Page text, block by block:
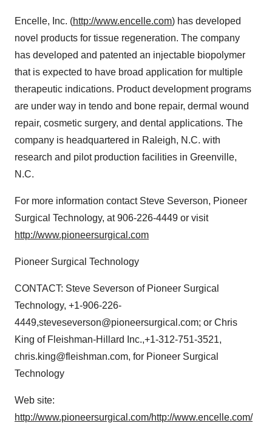
Encelle, Inc. (http://www.encelle.com) has developed
novel products for tissue regeneration. The company
has developed and patented an injectable biopolymer
that is expected to have broad application for multiple
therapeutic indications. Product development programs
are under way in tendo and bone repair, dermal wound
repair, cosmetic surgery, and dental applications. The
company is headquartered in Raleigh, N.C. with
research and pilot production facilities in Greenville,
N.C.
For more information contact Steve Severson, Pioneer
Surgical Technology, at 906-226-4449 or visit
http://www.pioneersurgical.com
Pioneer Surgical Technology
CONTACT: Steve Severson of Pioneer Surgical
Technology, +1-906-226-
4449,steveseverson@pioneersurgical.com; or Chris
King of Fleishman-Hillard Inc.,+1-312-751-3521,
chris.king@fleishman.com, for Pioneer Surgical
Technology
Web site:
http://www.pioneersurgical.com/http://www.encelle.com/